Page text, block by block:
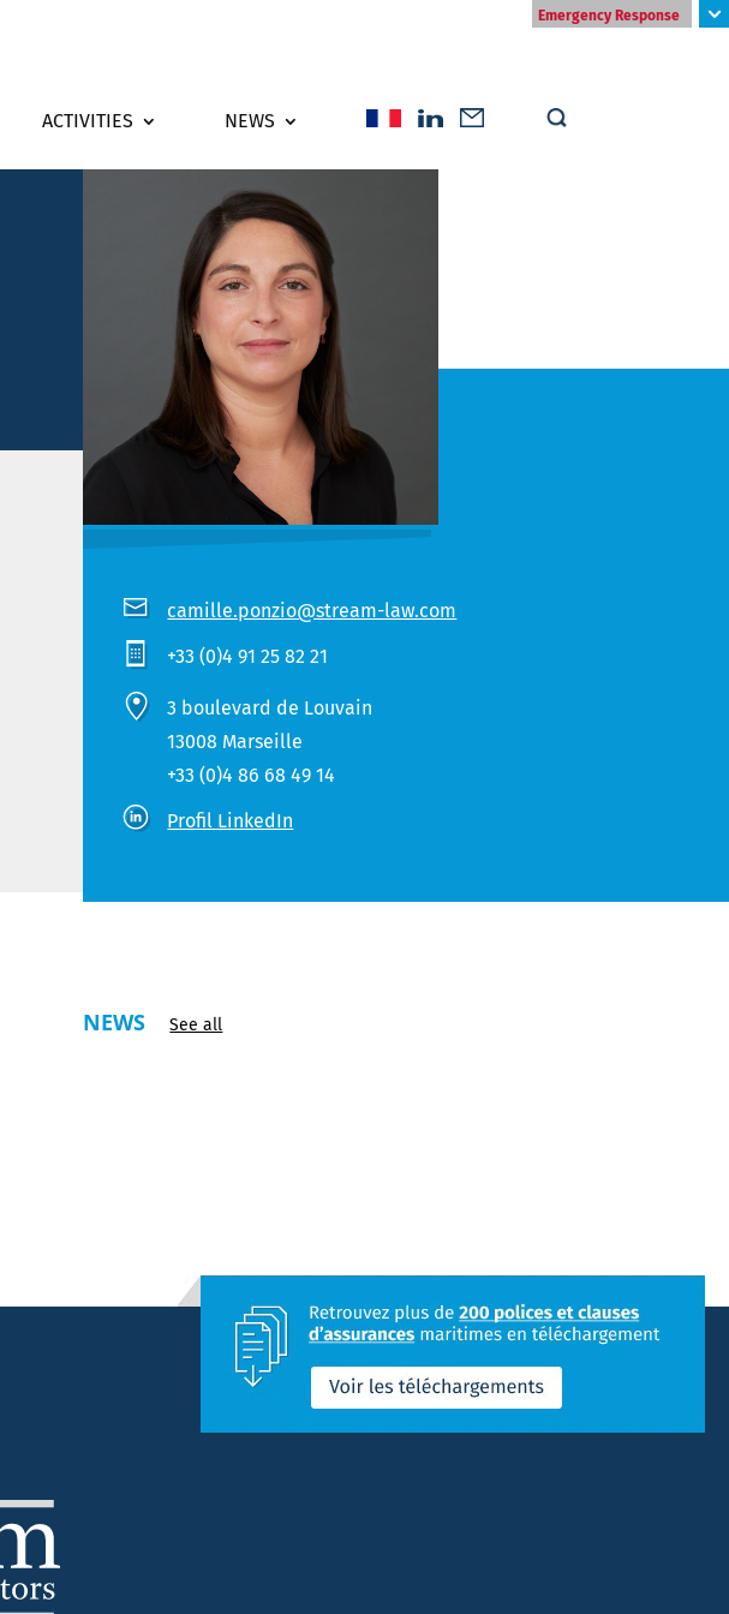
Emergency Response
ACTIVITIES NEWS
camille.ponzio@stream-law.com
+33 (0)4 91 25 82 21
3 boulevard de Louvain
13008 Marseille
+33 (0)4 86 68 49 14
Profil LinkedIn
NEWS See all